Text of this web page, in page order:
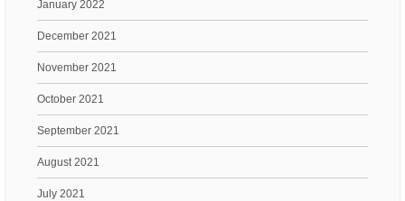
January 2022
December 2021
November 2021
October 2021
September 2021
August 2021
July 2021